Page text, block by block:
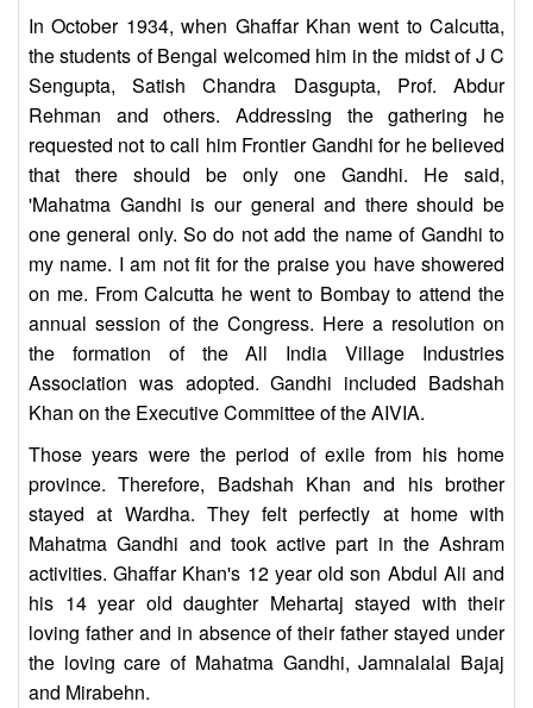
In October 1934, when Ghaffar Khan went to Calcutta,
the students of Bengal welcomed him in the midst of J C
Sengupta, Satish Chandra Dasgupta, Prof. Abdur
Rehman and others. Addressing the gathering he
requested not to call him Frontier Gandhi for he believed
that there should be only one Gandhi. He said,
'Mahatma Gandhi is our general and there should be
one general only. So do not add the name of Gandhi to
my name. I am not fit for the praise you have showered
on me. From Calcutta he went to Bombay to attend the
annual session of the Congress. Here a resolution on
the formation of the All India Village Industries
Association was adopted. Gandhi included Badshah
Khan on the Executive Committee of the AIVIA.
Those years were the period of exile from his home
province. Therefore, Badshah Khan and his brother
stayed at Wardha. They felt perfectly at home with
Mahatma Gandhi and took active part in the Ashram
activities. Ghaffar Khan's 12 year old son Abdul Ali and
his 14 year old daughter Mehartaj stayed with their
loving father and in absence of their father stayed under
the loving care of Mahatma Gandhi, Jamnalalal Bajaj
and Mirabehn.